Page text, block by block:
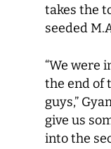
takes the
seeded
“We were
the end of
guys,”
give us
into the